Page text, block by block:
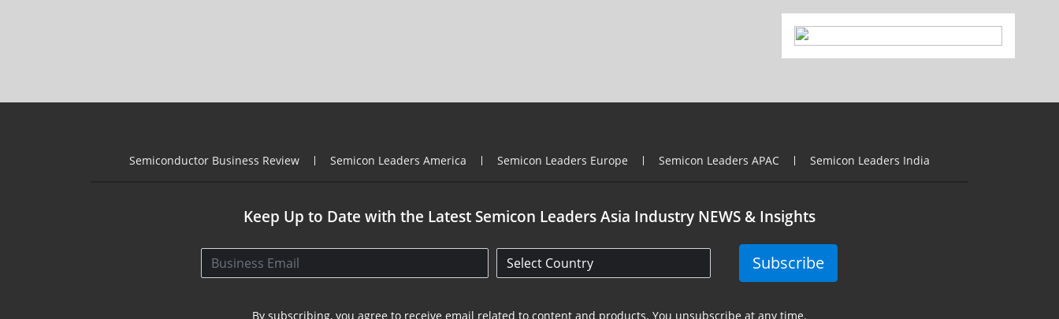
Semiconductor Business Review Semicon Leaders America Semicon Leaders Europe Semicon Leaders APAC Semicon Leaders India
Keep Up to Date with the Latest Semicon Leaders Asia Industry NEWS & Insights
Subscribe
By subscribing, you agree to receive email related to content and products. You unsubscribe at any time.